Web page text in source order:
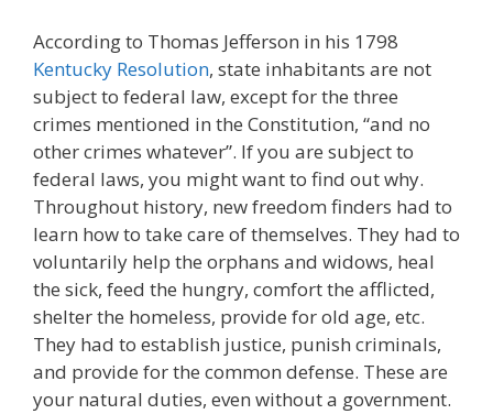
According to Thomas Jefferson in his 1798
Kentucky Resolution, state inhabitants are not
subject to federal law, except for the three
crimes mentioned in the Constitution, “and no
other crimes whatever”. If you are subject to
federal laws, you might want to find out why.
Throughout history, new freedom finders had to
learn how to take care of themselves. They had to
voluntarily help the orphans and widows, heal
the sick, feed the hungry, comfort the afflicted,
shelter the homeless, provide for old age, etc.
They had to establish justice, punish criminals,
and provide for the common defense. These are
your natural duties, even without a government.